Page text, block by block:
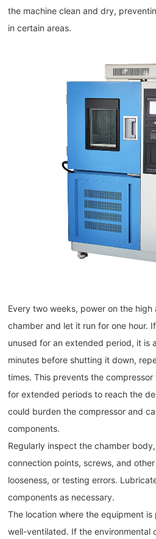
the machine clean and dry,
in certain areas.
Every two weeks, power on the
chamber and let it run for one hour.
unused for an extended period, it is
minutes before shutting it down,
times. This prevents the
for extended periods to reach the
could burden the compressor and
components.
Regularly inspect the chamber
connection points, screws, and
looseness, or testing errors.
components as necessary.
The location where the equipment
well-ventilated. If the environmental